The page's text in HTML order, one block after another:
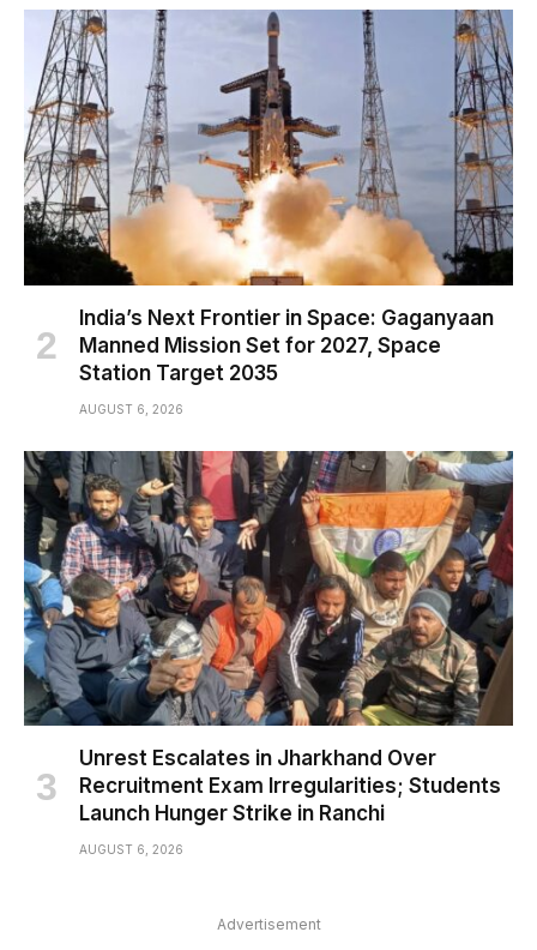
India’s Next Frontier in Space: Gaganyaan
Manned Mission Set for 2027, Space
Station Target 2035
AUGUST 6, 2026
Unrest Escalates in Jharkhand Over
Recruitment Exam Irregularities; Students
Launch Hunger Strike in Ranchi
AUGUST 6, 2026
Advertisement